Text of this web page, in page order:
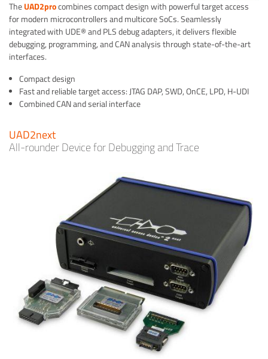
The UAD2procombines compact design with powerful target access
for modern microcontrollers and multicore SoCs. Seamlessly
integrated with UDE® and PLS debug adapters, it delivers flexible
debugging, programming, and CAN analysis through state-of-the-art
interfaces.
Compact design
Fast and reliable target access: JTAG DAP, SWD, OnCE, LPD, H-UDI
Combined CAN and serial interface
UAD2next
All-rounder Device for Debugging and Trace